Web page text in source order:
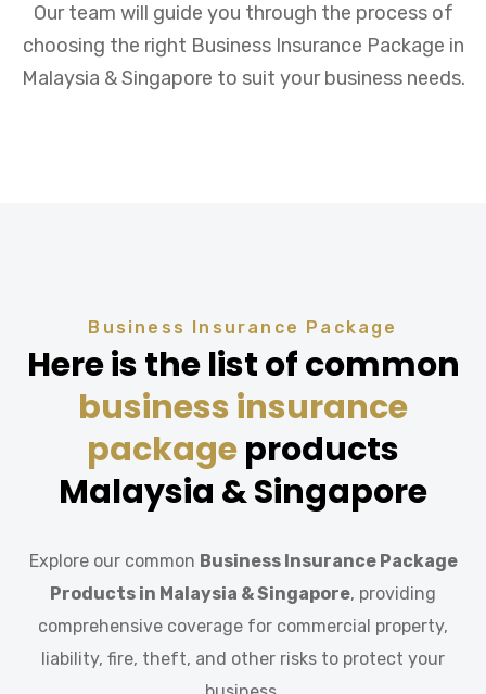
Our team will guide you through the process of
choosing the right Business Insurance Package in
Malaysia & Singapore to suit your business needs.
Business Insurance Package
Here is the list of common
business insurance
packageproducts
Malaysia & Singapore
Explore our common Business Insurance Package
Products in Malaysia & Singapore, providing
comprehensive coverage for commercial property,
liability, fire, theft, and other risks to protect your